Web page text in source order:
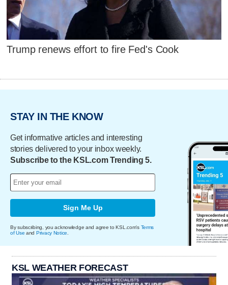
Trump renews effort to fire Fed's Cook
STAY IN THE KNOW
Get informative articles and interesting
stories delivered to your inbox weekly.
Subscribe to the KSL.com Trending 5.
Sign Me Up
By subscribing, you acknowledge and agree to KSL.com's Terms
of Use and Privacy Notice
KSL WEATHER FORECAST